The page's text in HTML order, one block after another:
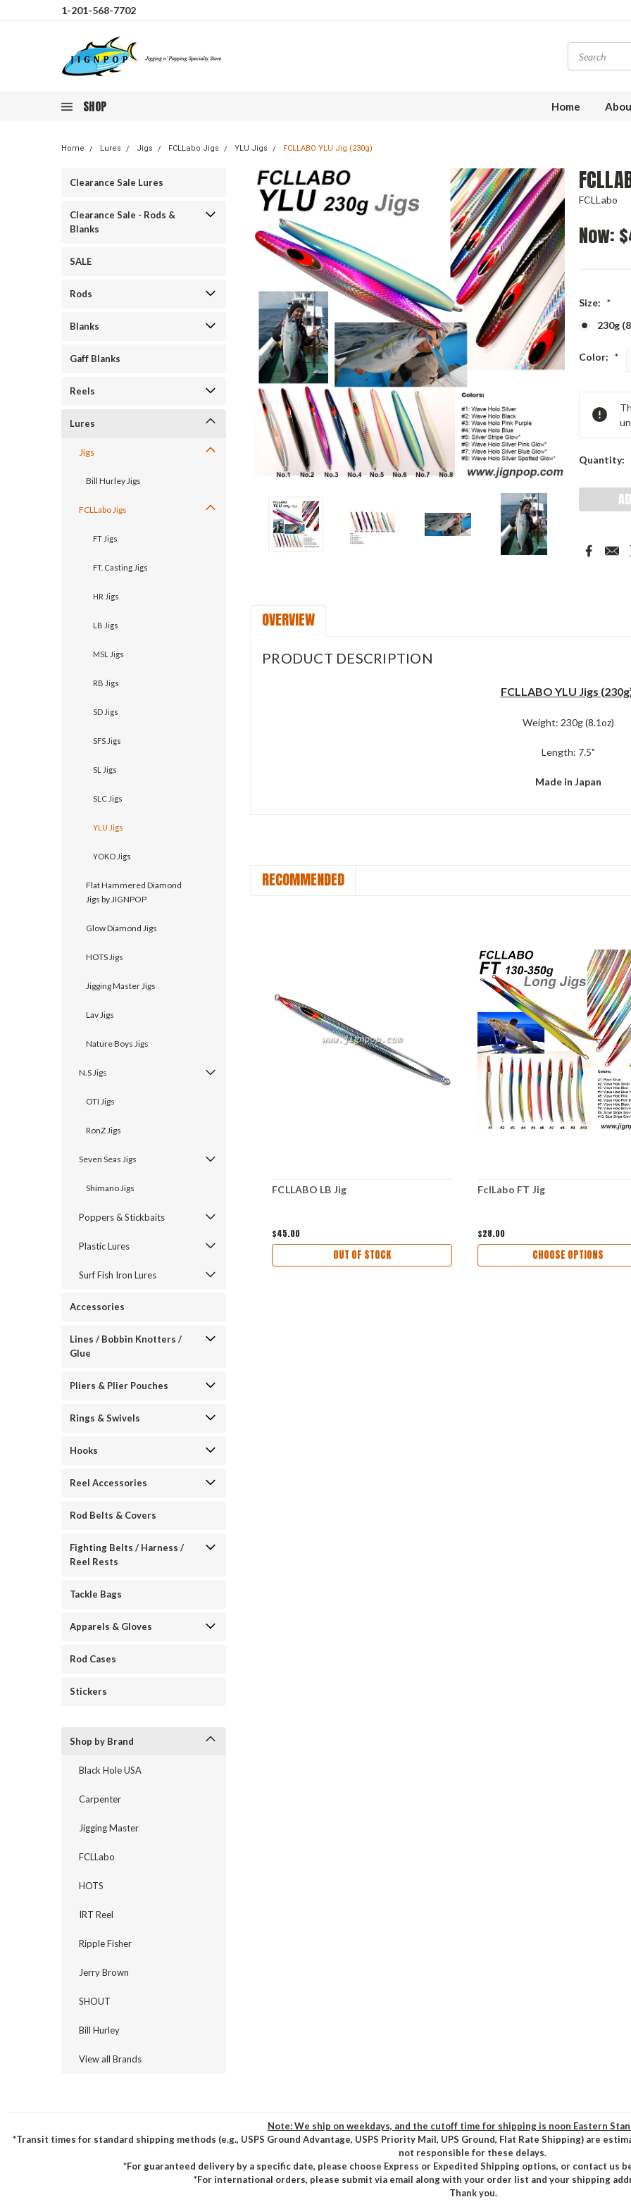
1-201-568-7702
SHOP Home
Home Lures Jigs FCLLabo Jigs YLU Jigs FCLLABO YLU Jig (230g)
Clearance Sale Lures
Clearance Sale - Rods &
Blanks
SALE
Rods
Blanks
Gaff Blanks
Reels
Lures
Jigs
Bill Hurley Jigs
FCLLabo Jigs
FT Jigs
FT. Casting Jigs
HR Jigs
LB Jigs
MSL Jigs
RB Jigs
SD Jigs
SFS Jigs
SL Jigs
SLC Jigs
YLU Jigs
YOKO Jigs
Flat Hammered Diamond
Jigs by JIGNPOP
Glow Diamond Jigs
HOTS Jigs
Jigging Master Jigs
Lav Jigs
Nature Boys Jigs
N.S Jigs
OTI Jigs
RonZ Jigs
Seven Seas Jigs
Shimano Jigs
Poppers & Stickbaits
Plastic Lures
Surf Fish Iron Lures
Accessories
Lines / Bobbin Knotters /
Glue
Pliers & Plier Pouches
Rings & Swivels
Hooks
Reel Accessories
Rod Belts & Covers
Fighting Belts / Harness /
Reel Rests
Tackle Bags
Apparels & Gloves
Rod Cases
Stickers
Shop by Brand
Black Hole USA
Carpenter
Jigging Master
FCLLabo
HOTS
IRT Reel
Ripple Fisher
Jerry Brown
SHOUT
Bill Hurley
View all Brands
FCLLabo
Now:
Size: *
230g
Color: *
Stock:
Quantity:
OVERVIEW
PRODUCT DESCRIPTION
FCLLABO YLU Jigs
Weight: 230g (8.1oz)
Length: 7.5"
Made in Japan
RECOMMENDED
FCLLABO LB Jig
$45.00
OUT OF STOCK
FclLabo FT Jig
$28.00
CHOOSE OPTIONS
Note: We ship on weekdays, and the cutoff time for shipping is noon Eastern
*Transit times for standard shipping methods (e.g., USPS Ground Advantage, USPS Priority Mail, UPS Ground, Flat Rate Shipping) are
not responsible for these delays.
*For guaranteed delivery by a specific date, please choose Express or Expedited Shipping options, or contact us
*For international orders, please submit via email along with your order list and your shipping
Thank you.